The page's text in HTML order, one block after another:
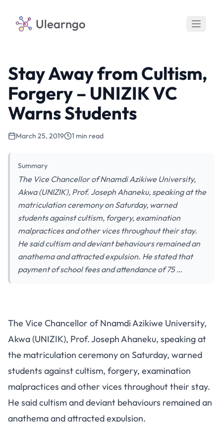
Ulearngo
Stay Away from Cultism,
Forgery – UNIZIK VC
Warns Students
March 25, 2019 1 min read
Summary
The Vice Chancellor of Nnamdi Azikiwe University,
Akwa (UNIZIK), Prof. Joseph Ahaneku, speaking at the
matriculation ceremony on Saturday, warned
students against cultism, forgery, examination
malpractices and other vices throughout their stay.
He said cultism and deviant behaviours remained an
anathema and attracted expulsion. He stated that
payment of school fees and attendance of 75 …
The Vice Chancellor of Nnamdi Azikiwe University,
Akwa (UNIZIK), Prof. Joseph Ahaneku, speaking at
the matriculation ceremony on Saturday, warned
students against cultism, forgery, examination
malpractices and other vices throughout their stay.
He said cultism and deviant behaviours remained an
anathema and attracted expulsion.